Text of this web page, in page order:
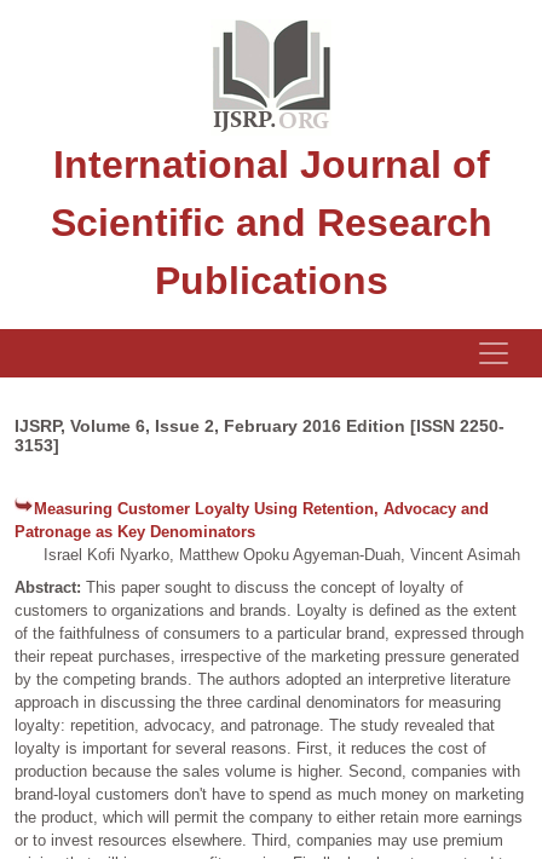
International Journal of
Scientific and Research
Publications
IJSRP, Volume 6, Issue 2, February 2016 Edition [ISSN 2250-
3153]
Measuring Customer Loyalty Using Retention, Advocacy and
Patronage as Key Denominators
Israel Kofi Nyarko, Matthew Opoku Agyeman-Duah, Vincent Asimah
Abstract: This paper sought to discuss the concept of loyalty of
customers to organizations and brands. Loyalty is defined as the extent
of the faithfulness of consumers to a particular brand, expressed through
their repeat purchases, irrespective of the marketing pressure generated
by the competing brands. The authors adopted an interpretive literature
approach in discussing the three cardinal denominators for measuring
loyalty: repetition, advocacy, and patronage. The study revealed that
loyalty is important for several reasons. First, it reduces the cost of
production because the sales volume is higher. Second, companies with
brand-loyal customers don't have to spend as much money on marketing
the product, which will permit the company to either retain more earnings
or to invest resources elsewhere. Third, companies may use premium